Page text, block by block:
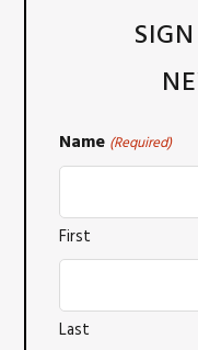
Name (Required)
First
Last